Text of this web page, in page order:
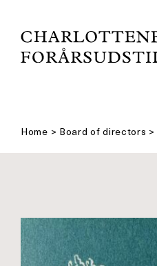
content
Home > Board of directors >
See
bigger
picture